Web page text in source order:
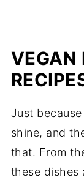
VEGAN
Just
shine, and
that. From
these dishes